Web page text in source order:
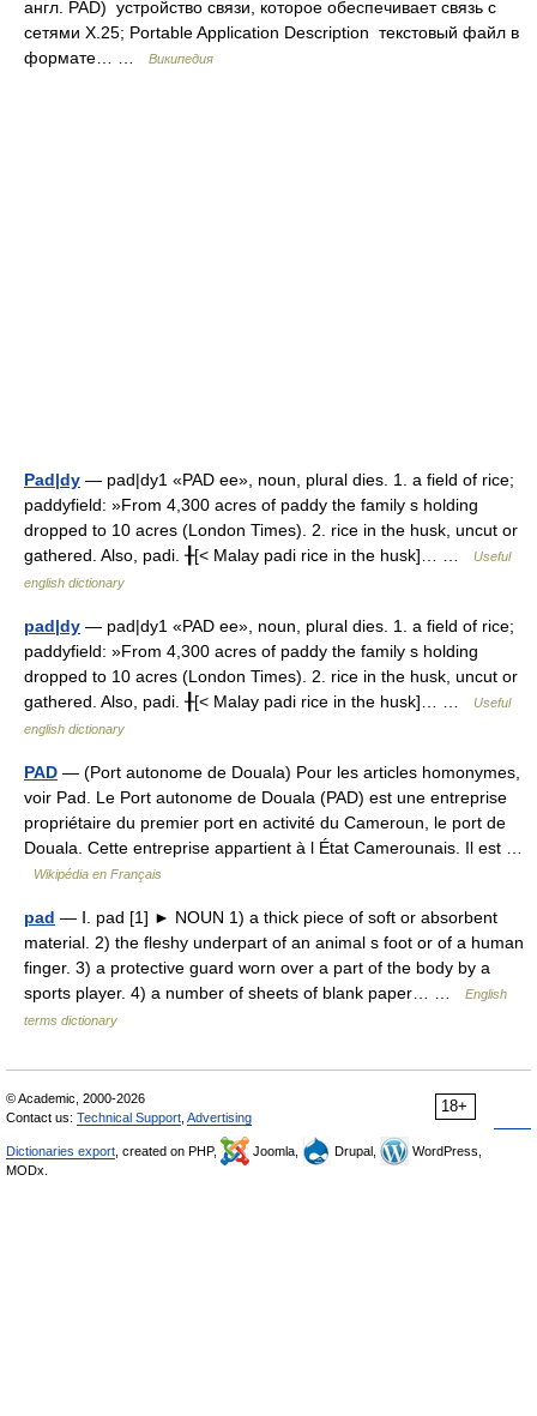
англ. PAD) устройство связи, которое обеспечивает связь с
сетями X.25; Portable Application Description текстовый файл в
формате… …
Википедия
Pad|dy — pad|dy1 «PAD ee», noun, plural dies. 1. a field of rice;
paddyfield: »From 4,300 acres of paddy the family s holding
dropped to 10 acres (London Times). 2. rice in the husk, uncut or
gathered. Also, padi. ╂[< Malay padi rice in the husk]… …
Useful
english dictionary
pad|dy — pad|dy1 «PAD ee», noun, plural dies. 1. a field of rice;
paddyfield: »From 4,300 acres of paddy the family s holding
dropped to 10 acres (London Times). 2. rice in the husk, uncut or
gathered. Also, padi. ╂[< Malay padi rice in the husk]… …
Useful
english dictionary
PAD — (Port autonome de Douala) Pour les articles homonymes,
voir Pad. Le Port autonome de Douala (PAD) est une entreprise
propriétaire du premier port en activité du Cameroun, le port de
Douala. Cette entreprise appartient à l État Camerounais. Il est …
Wikipédia en Français
pad — Ⅰ. pad [1] ► NOUN 1) a thick piece of soft or absorbent
material. 2) the fleshy underpart of an animal s foot or of a human
finger. 3) a protective guard worn over a part of the body by a
sports player. 4) a number of sheets of blank paper… …
English
terms dictionary
18+
© Academic, 2000-2026
Contact us: Technical Support Advertising
Dictionaries export , created on PHP, Joomla, Drupal,
WordPress,
MODx.